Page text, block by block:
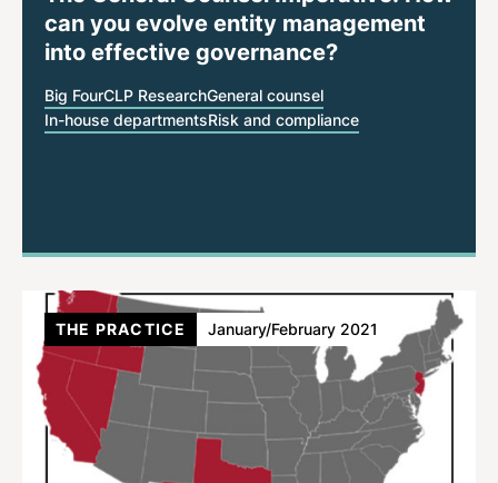
can you evolve entity management
into effective governance?
Big FourCLP ResearchGeneral counsel
In-house departmentsRisk and compliance
THE PRACTICE January/February 2021